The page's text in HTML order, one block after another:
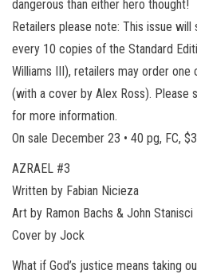
dangerous than either hero thought!
Retailers please note: This issue
every 10 copies of the Standard
Williams III), retailers may order one
(with a cover by Alex Ross). Please
for more information.
On sale December 23 • 40 pg, FC,
AZRAEL #3
Written by Fabian Nicieza
Art by Ramon Bachs & John Stanisci
Cover by Jock
What if God’s justice means taking